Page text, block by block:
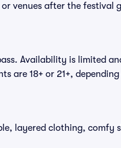
venues after the festival
Availability is limited
are 18+ or 21+,
layered clothing, comfy